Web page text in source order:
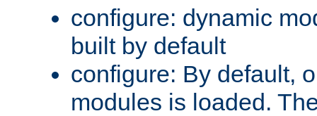
configure: dynamic
built by default
configure: By default,
modules is loaded.